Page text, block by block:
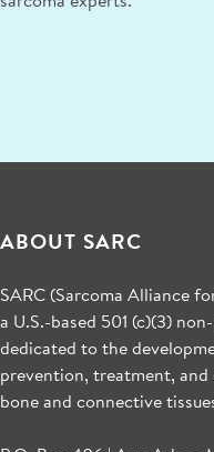
ABOUT SARC
SARC (Sarcoma Alliance
a U.S.-based 501 (c)(3)
dedicated to the
prevention, treatment,
bone and connective